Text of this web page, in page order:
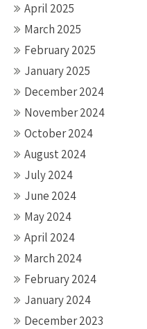
April 2025
March 2025
February 2025
January 2025
December 2024
November 2024
October 2024
August 2024
July 2024
June 2024
May 2024
April 2024
March 2024
February 2024
January 2024
December 2023